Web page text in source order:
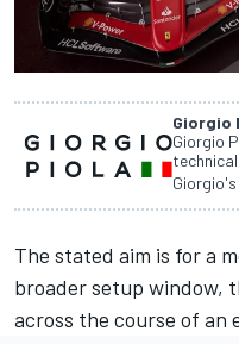
Giorgio
Giorgio
The stated aim is for a
broader setup window,
across the course of an